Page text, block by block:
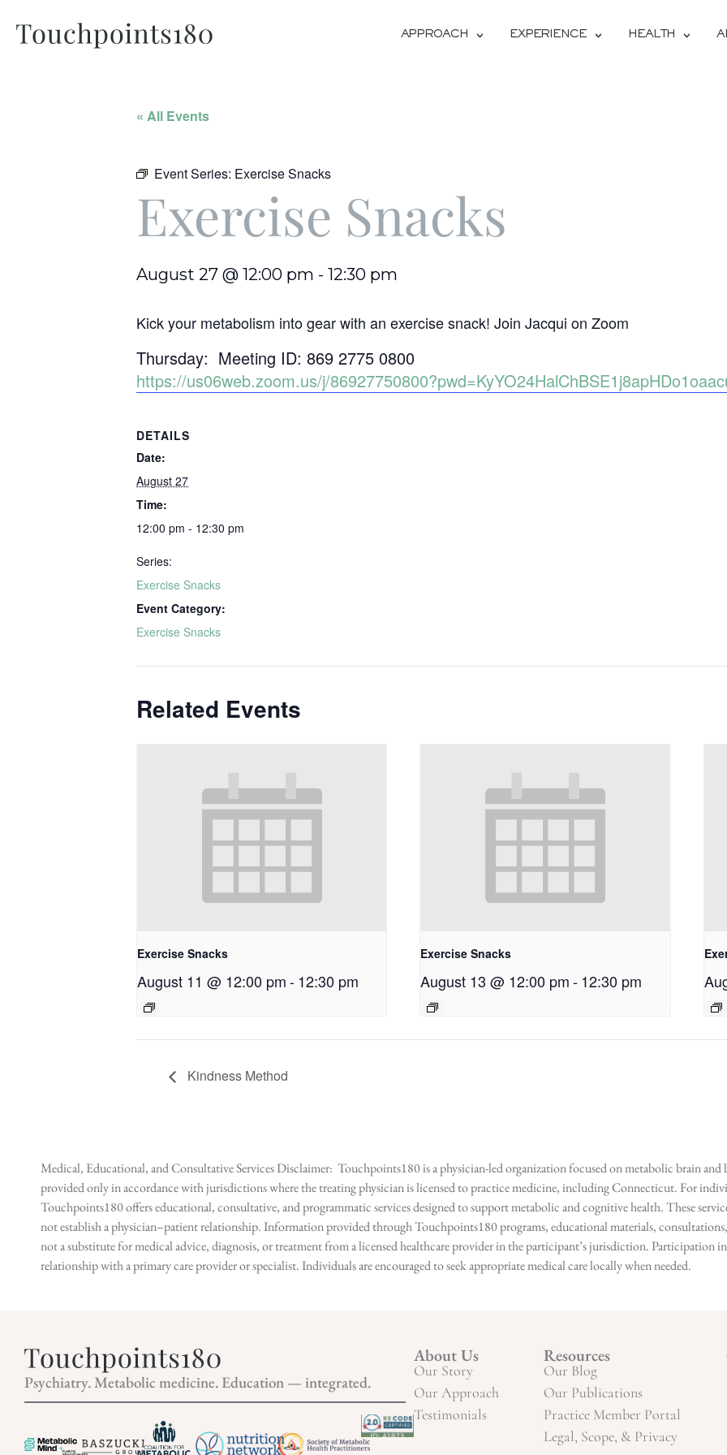
APPROACH EXPERIENCE HEALTH
« All Events
Event Series: Exercise Snacks
Exercise Snacks
August 27 @ 12:00 pm - 12:30 pm
Kick your metabolism into gear with an exercise snack! Join Jacqui on Zoom
Thursday: Meeting ID: 869 2775 0800
https://us06web.zoom.us/j/
DETAILS
Date:
August 27
Time:
12:00 pm - 12:30 pm
Series:
Exercise Snacks
Event Category:
Exercise Snacks
Related Events
Exercise Snacks
August 11 @ 12:00 pm-12:30 pm
Exercise Snacks
August 13 @ 12:00 pm -12:30 pm
Kindness Method
Medical, Educational, and Consultative Services Disclaimer: Touchpoints180 is a physician-led organization focused on metabolic brain
provided only in accordance with jurisdictions where the treating physician is licensed to practice medicine, including Connecticut. For
Touchpoints180 offers educational, consultative, and programmatic services designed to support metabolic and cognitive health. These
not establish a physician–patient relationship. Information provided through Touchpoints180 programs, educational materials,
not a substitute for medical advice, diagnosis, or treatment from a licensed healthcare provider in the participant’s jurisdiction. Participation
relationship with a primary care provider or specialist. Individuals are encouraged to seek appropriate medical care locally when needed.
Psychiatry. Metabolic medicine. Education — integrated.
About Us
Our Story
Our Approach
Testimonials
Resources
Our Blog
Our Publications
Practice Member Portal
Legal, Scope, & Privacy